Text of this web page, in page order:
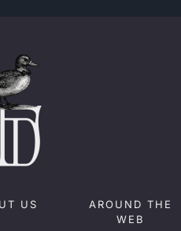
US
AROUND THE
WEB